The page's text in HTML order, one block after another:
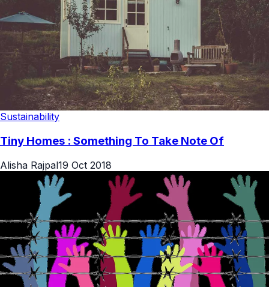
Sustainability
Tiny Homes : Something To Take Note Of
Alisha Rajpal19 Oct 2018